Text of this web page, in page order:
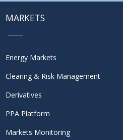
MARKETS
Energy Markets
Clearing & Risk Management
Derivatives
PPA Platform
Markets Monitoring